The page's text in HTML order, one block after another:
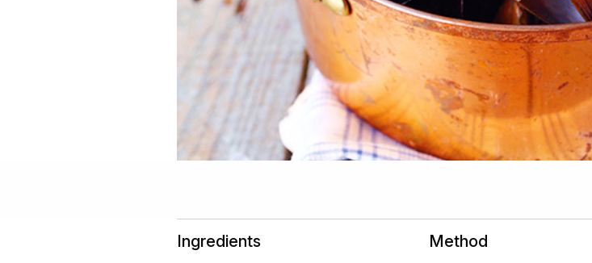
Ingredients Method